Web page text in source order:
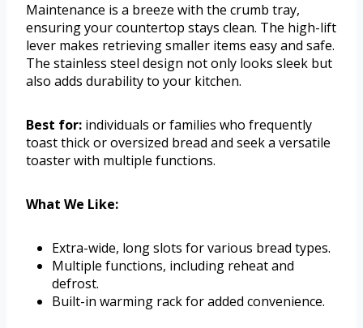
Maintenance is a breeze with the crumb tray,
ensuring your countertop stays clean. The high-lift
lever makes retrieving smaller items easy and safe.
The stainless steel design not only looks sleek but
also adds durability to your kitchen.
Best for: individuals or families who frequently
toast thick or oversized bread and seek a versatile
toaster with multiple functions.
What We Like:
Extra-wide, long slots for various bread types.
Multiple functions, including reheat and
defrost.
Built-in warming rack for added convenience.